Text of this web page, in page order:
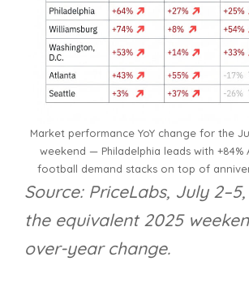
Market performance YoY change for the
weekend — Philadelphia leads with +84%
football demand stacks on top of
Source: PriceLabs, July
the equivalent 2025
over-year change.